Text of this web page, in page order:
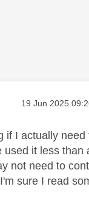
Message posted
‎19 Jun 2025
if I actually need
it less than
not need to
sure I read